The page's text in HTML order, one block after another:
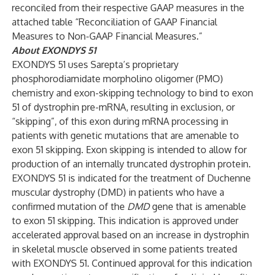
reconciled from their respective GAAP measures in the
attached table “Reconciliation of GAAP Financial
Measures to Non-GAAP Financial Measures.”
About EXONDYS 51
EXONDYS 51 uses Sarepta’s proprietary
phosphorodiamidate morpholino oligomer (PMO)
chemistry and exon-skipping technology to bind to exon
51 of dystrophin pre-mRNA, resulting in exclusion, or
“skipping”, of this exon during mRNA processing in
patients with genetic mutations that are amenable to
exon 51 skipping. Exon skipping is intended to allow for
production of an internally truncated dystrophin protein.
EXONDYS 51 is indicated for the treatment of Duchenne
muscular dystrophy (DMD) in patients who have a
confirmed mutation of the DMDgene that is amenable
to exon 51 skipping. This indication is approved under
accelerated approval based on an increase in dystrophin
in skeletal muscle observed in some patients treated
with EXONDYS 51. Continued approval for this indication